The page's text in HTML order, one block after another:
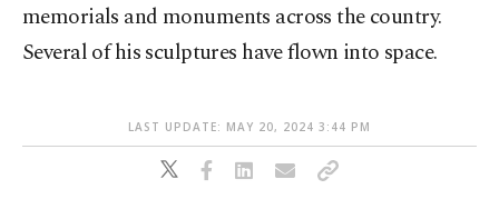
memorials and monuments across the country.
Several of his sculptures have flown into space.
LAST UPDATE: MAY 20, 2024 3:44 PM